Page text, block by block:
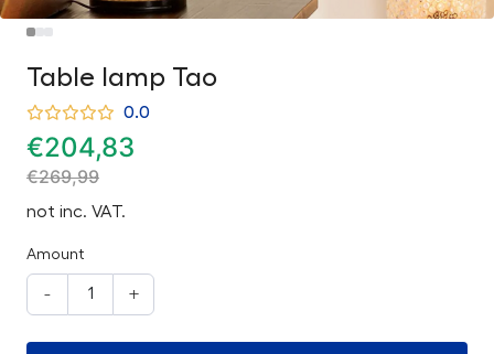
Table lamp Tao
0.0
€204,83
€269,99
not inc. VAT.
Amount
- +